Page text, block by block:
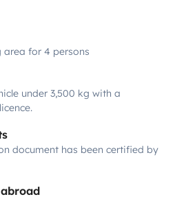
area for 4 persons
under 3,500 kg with a
document has been certified by